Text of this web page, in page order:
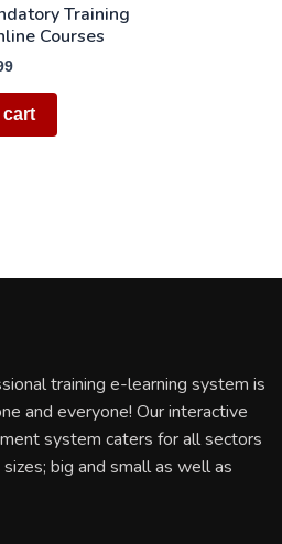
Training
Courses
training e-learning system is
and everyone! Our interactive
system caters for all sectors
big and small as well as